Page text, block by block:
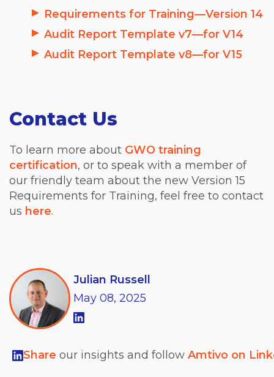
Requirements for Training—Version 14
Audit Report Template v7—for V14
Audit Report Template v8—for V15
Contact Us
To learn more about GWO training
certification, or to speak with a member of
our friendly team about the new Version 15
Requirements for Training, feel free to contact
us here.
Julian Russell
May 08, 2025
Share our insights and follow Amtivo on